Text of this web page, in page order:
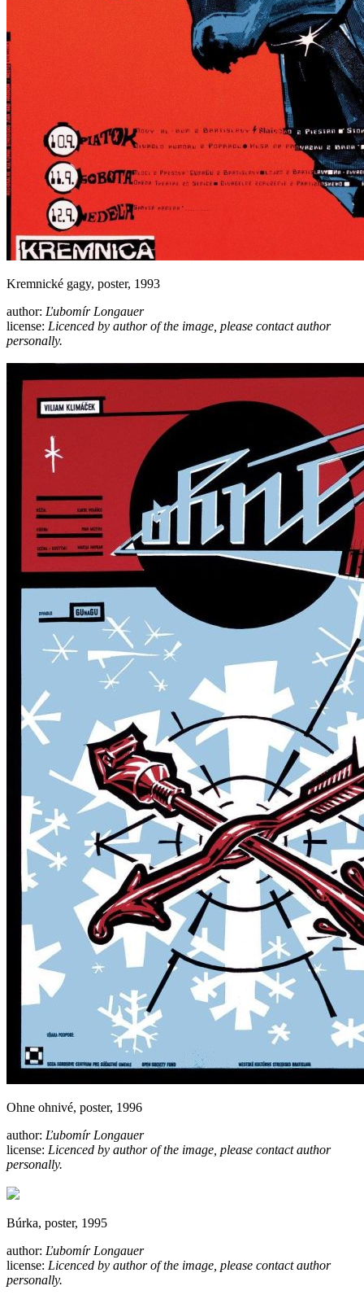
Kremnické gagy, poster, 1993
author: Ľubomír Longauer
license: Licenced by author of the image, please contact author
personally.
Ohne ohnivé, poster, 1996
author: Ľubomír Longauer
license: Licenced by author of the image, please contact author
personally.
Búrka, poster, 1995
author: Ľubomír Longauer
license: Licenced by author of the image, please contact author
personally.